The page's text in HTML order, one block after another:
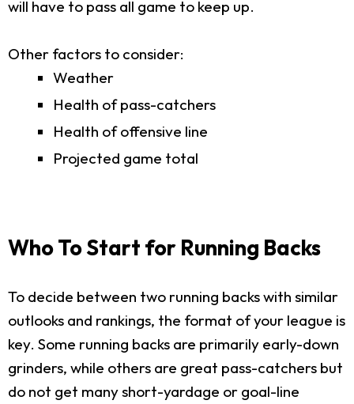
will have to pass all game to keep up.
Other factors to consider:
Weather
Health of pass-catchers
Health of offensive line
Projected game total
Who To Start for Running Backs
To decide between two running backs with similar
outlooks and rankings, the format of your league is
key. Some running backs are primarily early-down
grinders, while others are great pass-catchers but
do not get many short-yardage or goal-line